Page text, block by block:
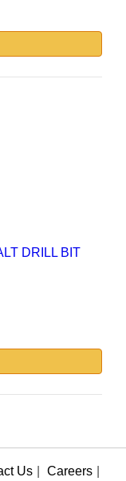
DRILL BIT
Us Careers